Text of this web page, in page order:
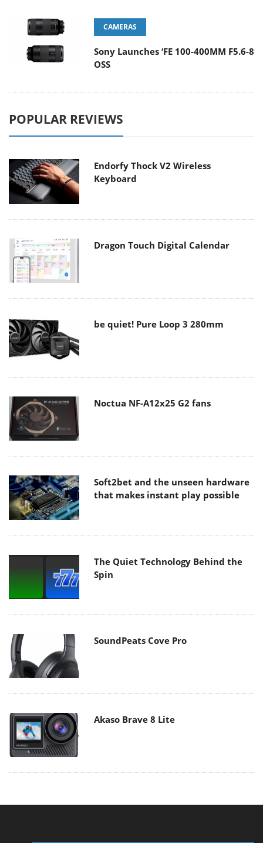
CAMERAS
Sony Launches ‘FE 100-400MM F5.6-8
OSS
POPULAR REVIEWS
Endorfy Thock V2 Wireless
Keyboard
Dragon Touch Digital Calendar
be quiet! Pure Loop 3 280mm
Noctua NF-A12x25 G2 fans
Soft2bet and the unseen hardware
that makes instant play possible
The Quiet Technology Behind the
Spin
SoundPeats Cove Pro
Akaso Brave 8 Lite